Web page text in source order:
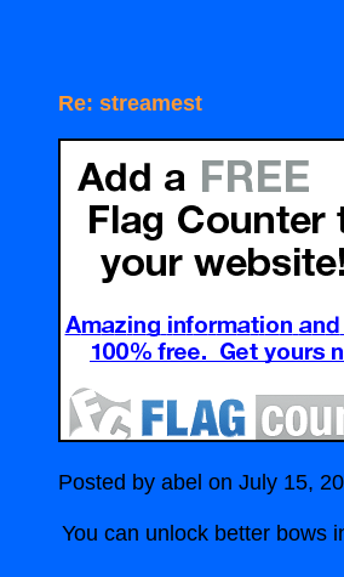
Re: streamest
Posted by abel on July 15,
You can unlock better bows